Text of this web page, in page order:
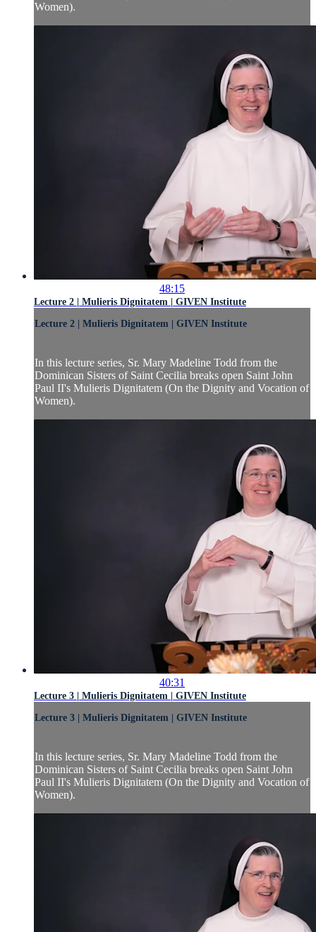
Women).
48:15
Lecture 2 | Mulieris Dignitatem | GIVEN Institute
Lecture 2 | Mulieris Dignitatem | GIVEN Institute
In this lecture series, Sr. Mary Madeline Todd from the
Dominican Sisters of Saint Cecilia breaks open Saint John
Paul II's Mulieris Dignitatem (On the Dignity and Vocation of
Women).
40:31
Lecture 3 | Mulieris Dignitatem | GIVEN Institute
Lecture 3 | Mulieris Dignitatem | GIVEN Institute
In this lecture series, Sr. Mary Madeline Todd from the
Dominican Sisters of Saint Cecilia breaks open Saint John
Paul II's Mulieris Dignitatem (On the Dignity and Vocation of
Women).